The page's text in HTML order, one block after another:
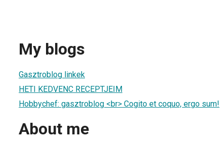
My blogs
Gasztroblog linkek
HETI KEDVENC RECEPTJEIM
Hobbychef: gasztroblog <br> Cogito et coquo, ergo sum!
About me